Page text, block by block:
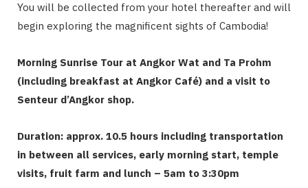
You will be collected from your hotel thereafter and will
begin exploring the magnificent sights of Cambodia!
Morning Sunrise Tour at Angkor Wat and Ta Prohm
(including breakfast at Angkor Café) and a visit to
Senteur d’Angkor shop.
Duration: approx. 10.5 hours including transportation
in between all services, early morning start, temple
visits, fruit farm and lunch – 5am to 3:30pm